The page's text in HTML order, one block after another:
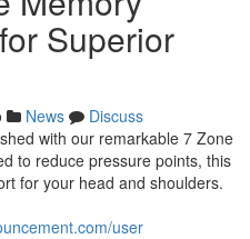
Superior
News
Discuss
with our remarkable 7 Zone
to reduce pressure points, this
for your head and shoulders.
user